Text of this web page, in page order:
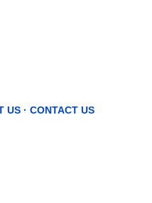
US CONTACT US